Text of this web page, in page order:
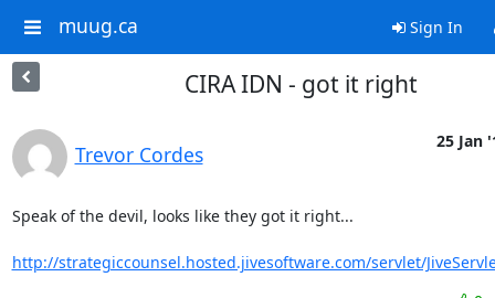
muug.ca Sign In
CIRA IDN - got it right
Trevor Cordes
25 Jan
Speak of the devil, looks like they got it right...
http://strategiccounsel.hosted.jivesoftware.com/servlet/